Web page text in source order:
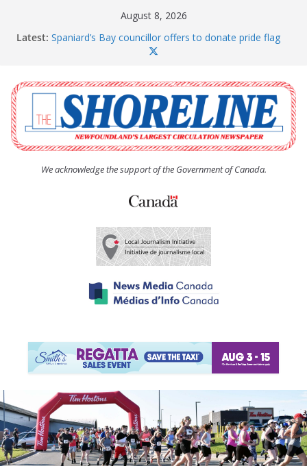
August 8, 2026
Latest: Spaniard’s Bay councillor offers to donate pride flag
The Coughlan United Church Women’s (UCW)
afternoon tea and bake sale
The Town of Upper Island Cove hosts Shoreline
Community Walk
Carbonear council dealing with man “terrorizing”
residents
We acknowledge the support of the Government of Canada.